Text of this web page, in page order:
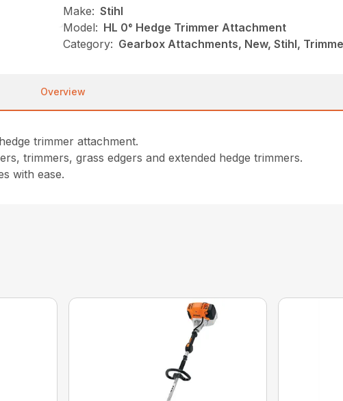
Make: Stihl
Model: HL 0° Hedge Trimmer Attachment
Category: Gearbox Attachments, New, Stihl,
Overview
trimmer attachment.
trimmers, grass edgers and extended hedge trimmers.
with ease.